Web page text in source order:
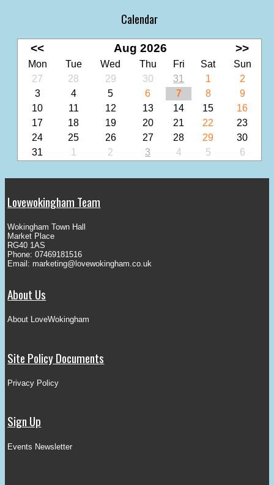
Calendar
<< Aug 2026 >>
Mon Tue Wed Thu Fri Sat
Sun
27
28 29 30 31 1
2
3
4 5 6 7 8
9
10
11 12 13 14 15
16
17
18 19 20 21 22
23
24
25 26 27 28 29
30
31
1 2 3 4 5 6
Lovewokingham Team
Wokingham Town Hall
Market Place
RG40 1AS
Phone: 07469181516
Email: marketing@lovewokingham.co.uk
About Us
About LoveWokingham
Site Policy Documents
Privacy Policy
Sign Up
Events Newsletter